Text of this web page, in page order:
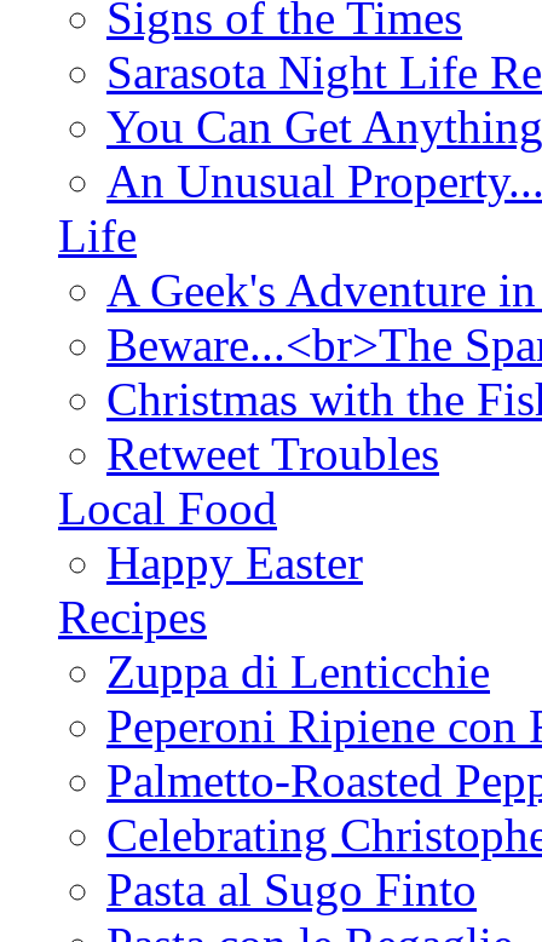
Signs of the Times
Sarasota Night Life
You Can Get
An Unusual
Life
A Geek's Adventure
Beware...<br>The
Christmas with the
Retweet Troubles
Local Food
Happy Easter
Recipes
Zuppa di Lenticchie
Peperoni Ripiene con
Palmetto-Roasted
Celebrating
Pasta al Sugo Finto